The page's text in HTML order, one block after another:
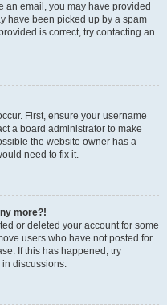
an email, you may have provided
have been picked up by a spam
is correct, try contacting an
First, ensure your username
a board administrator to make
the website owner has a
need to fix it.
more?!
or deleted your account for some
users who have not posted for
If this has happened, try
discussions.